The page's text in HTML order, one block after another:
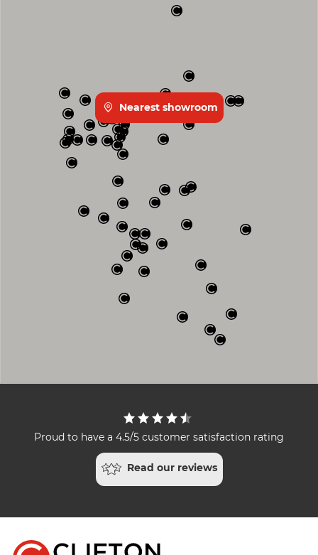
Nearest showroom
Proud to have a 4.5/5 customer satisfaction rating
Read our reviews